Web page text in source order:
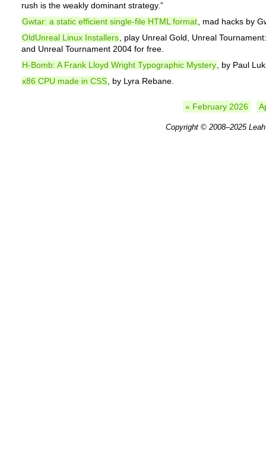
rush is the weakly dominant strategy.”
Gwtar: a static efficient single-file HTML format , mad hacks by
OldUnreal Linux Installers , play Unreal Gold, Unreal
and Unreal Tournament 2004 for free.
H-Bomb: A Frank Lloyd Wright Typographic Mystery , by Paul
x86 CPU made in CSS , by Lyra Rebane.
« February 2026
Copyright © 2008–2025